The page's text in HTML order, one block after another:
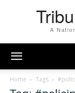
A
Home Tags